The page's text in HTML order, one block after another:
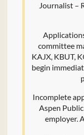
Journalist –
committee
KAJX, KBUT,
begin
Incomplete
Aspen
employer.